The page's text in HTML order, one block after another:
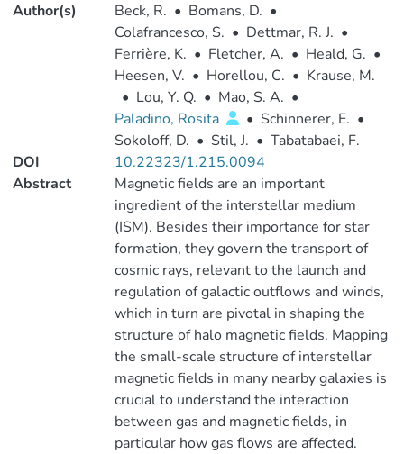
Author(s) Beck, R. • Bomans, D. •
Colafrancesco, S. • Dettmar, R. J. •
Ferrière, K. • Fletcher, A. • Heald, G. •
Heesen, V. • Horellou, C. • Krause, M.
• Lou, Y. Q. • Mao, S. A. •
Paladino, Rosita
• Schinnerer, E. •
Sokoloff, D. • Stil, J. • Tabatabaei, F.
DOI
10.22323/1.215.0094
Abstract
Magnetic fields are an important
ingredient of the interstellar medium
(ISM). Besides their importance for star
formation, they govern the transport of
cosmic rays, relevant to the launch and
regulation of galactic outflows and winds,
which in turn are pivotal in shaping the
structure of halo magnetic fields. Mapping
the small-scale structure of interstellar
magnetic fields in many nearby galaxies is
crucial to understand the interaction
between gas and magnetic fields, in
particular how gas flows are affected.